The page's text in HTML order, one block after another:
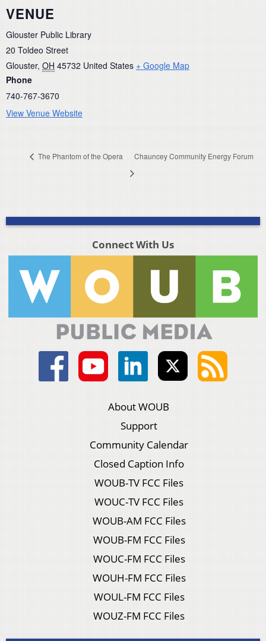
VENUE
Glouster Public Library
20 Toldeo Street
Glouster, OH 45732 United States + Google Map
Phone
740-767-3670
View Venue Website
The Phantom of the Opera Chauncey Community Energy Forum
Connect With Us
About WOUB
Support
Community Calendar
Closed Caption Info
WOUB-TV FCC Files
WOUC-TV FCC Files
WOUB-AM FCC Files
WOUB-FM FCC Files
WOUC-FM FCC Files
WOUH-FM FCC Files
WOUL-FM FCC Files
WOUZ-FM FCC Files